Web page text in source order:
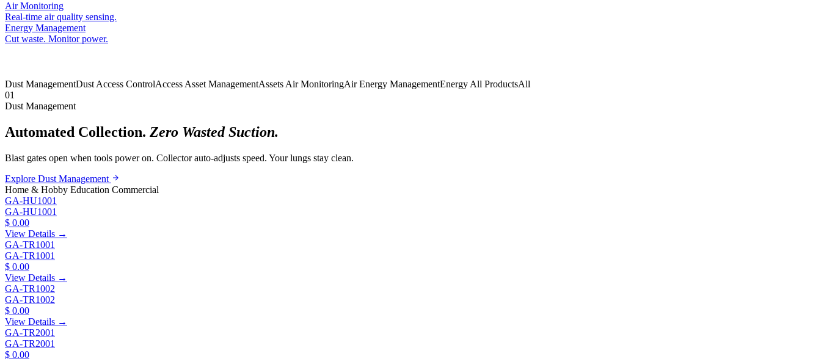
Air Monitoring
Real-time air quality sensing.
Energy Management
Cut waste. Monitor power.
Dust ManagementDust Access ControlAccess Asset ManagementAssets Air MonitoringAir Energy ManagementEnergy All ProductsAll
01
Dust Management
Automated Collection. Zero Wasted Suction.
Blast gates open when tools power on. Collector auto-adjusts speed. Your lungs stay clean.
Explore Dust Management
Home & Hobby Education Commercial
GA-HU1001
GA-HU1001
$ 0.00
View Details →
GA-TR1001
GA-TR1001
$ 0.00
View Details →
GA-TR1002
GA-TR1002
$ 0.00
View Details →
GA-TR2001
GA-TR2001
$ 0.00